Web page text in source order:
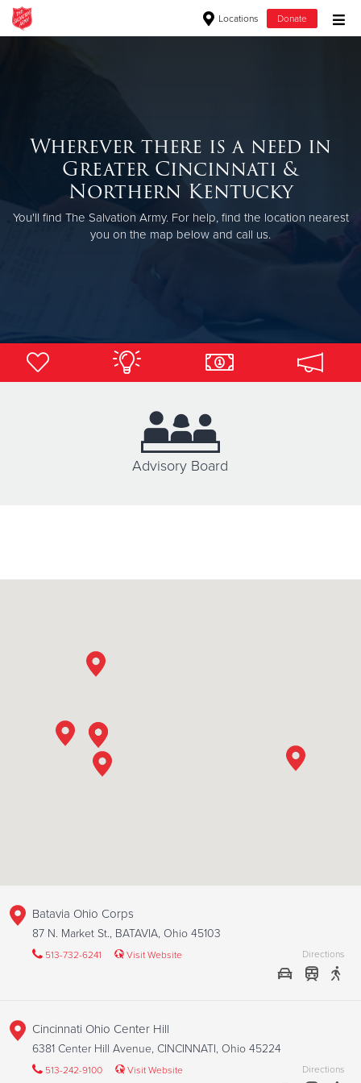
Locations Donate
Give Now
$500
$250
Wherever there is a need in
Greater Cincinnati &
Northern Kentucky
You'll find The Salvation Army. For help, find the location nearest
you on the map below and call us.
Advisory Board
Batavia Ohio Corps
87 N. Market St., BATAVIA, Ohio 45103
513-732-6241 Visit Website Directions
Cincinnati Ohio Center Hill
6381 Center Hill Avenue, CINCINNATI, Ohio 45224
513-242-9100 Visit Website Directions